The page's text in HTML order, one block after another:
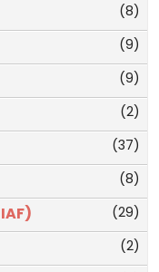
(8)
(9)
(9)
(2)
(37)
(8)
(29)
(2)